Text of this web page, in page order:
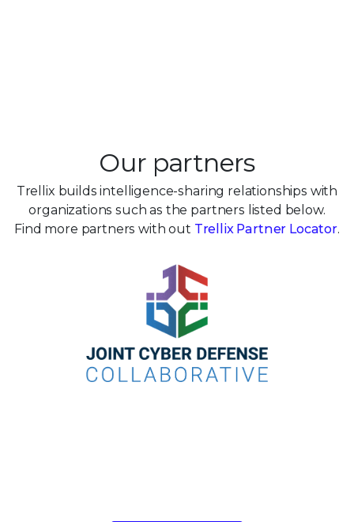
Our partners
Trellix builds intelligence-sharing relationships with
organizations such as the partners listed below.
Find more partners with out Trellix Partner Locator.